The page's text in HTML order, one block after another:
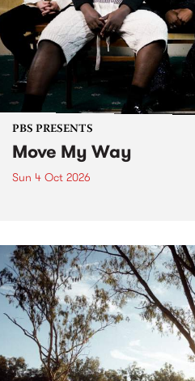
PBS PRESENTS
Move My Way
Sun 4 Oct 2026